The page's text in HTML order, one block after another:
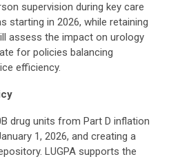
supervision during key care
starting in 2026, while retaining
assess the impact on urology
for policies balancing
efficiency.
drug units from Part D inflation
1, 2026, and creating a
LUGPA supports the